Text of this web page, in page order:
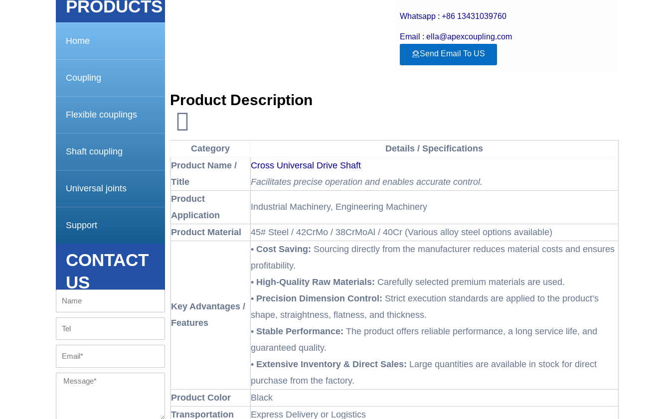
PRODUCTS
Home
Coupling
Flexible couplings
Shaft coupling
Universal joints
Support
CONTACT
US
Name
Tel
Email
Message
Whatsapp : +86 13431039760
Email : ella@apexcoupling.com
Send Email To US
Product Description
Category
Details / Specifications
Product Name /
Title
Cross Universal Drive Shaft
Facilitates precise operation and enables accurate control.
Product
Application
Industrial Machinery, Engineering Machinery
Product Material 45# Steel / 42CrMo / 38CrMoAl / 40Cr (Various alloy steel options available)
Key Advantages /
Features
•Cost Saving: Sourcing directly from the manufacturer reduces material costs and ensures
profitability.
• High-Quality Raw Materials: Carefully selected premium materials are used.
• Precision Dimension Control: Strict execution standards are applied to the product’s
shape, straightness, flatness, and thickness.
•Stable Performance: The product offers reliable performance, a long service life, and
guaranteed quality.
• Extensive Inventory & Direct Sales: Large quantities are available in stock for direct
purchase from the factory.
Product Color
Black
Transportation
Express Delivery or Logistics